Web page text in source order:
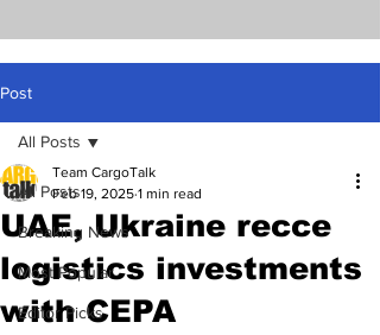
Post
All Posts
Breaking News
Most Popular
Editor Picks
All Posts
UAE, Ukraine recce
logistics investments
with CEPA
Team CargoTalk
Feb 19, 2025 1 min read